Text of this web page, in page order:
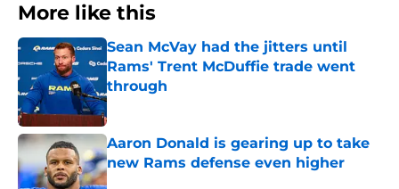
More like this
Sean McVay had the jitters until
Rams' Trent McDuffie trade went
through
Published by on Invalid Date
Aaron Donald is gearing up to take
new Rams defense even higher
Published by on Invalid Date